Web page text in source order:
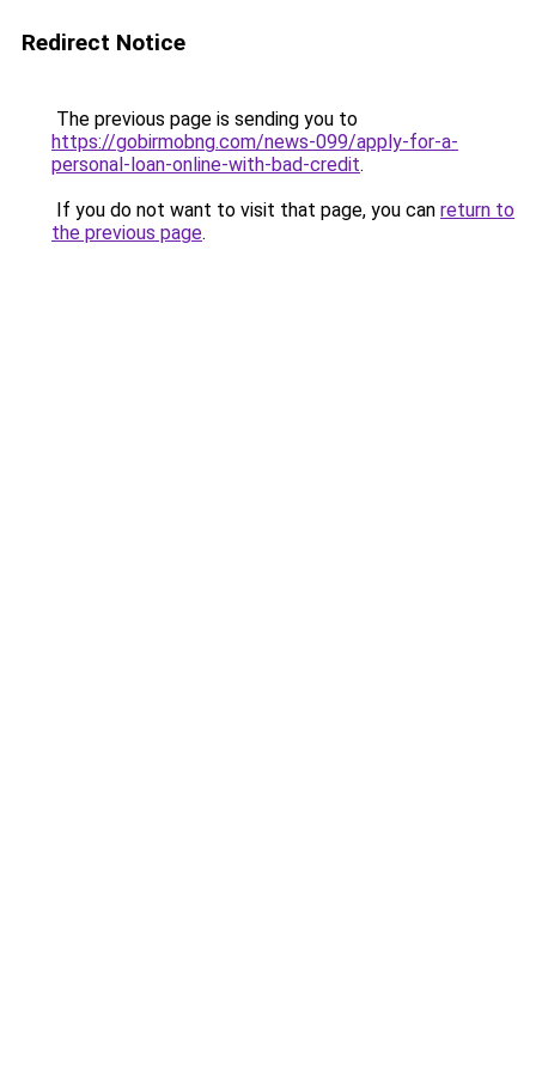
Redirect Notice
The previous page is sending you to
https://gobirmobng.com/news-099/apply-for-a-
personal-loan-online-with-bad-credit.
If you do not want to visit that page, you can return to
the previous page.